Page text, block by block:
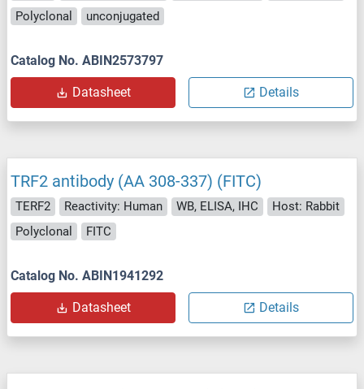
Polyclonal
unconjugated
Catalog No. ABIN2573797
Datasheet Details
TRF2 antibody (AA 308-337) (FITC)
TERF2 Reactivity: Human WB, ELISA, IHC
Host: Rabbit
Polyclonal
FITC
Catalog No. ABIN1941292
Datasheet Details